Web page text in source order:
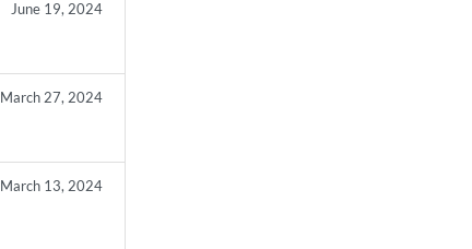
June 19, 2024
March 27, 2024
March 13, 2024